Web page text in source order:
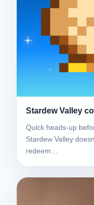
Stardew Valley
Quick heads-up
Stardew Valley
redeem…